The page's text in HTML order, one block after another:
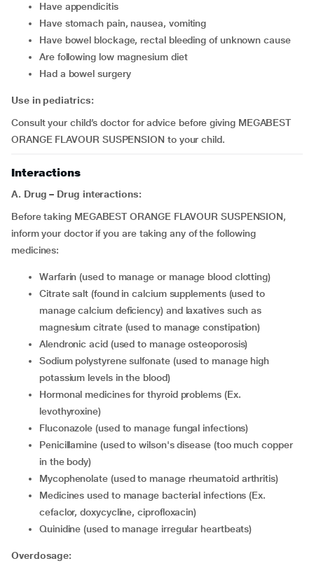
have appendicitis
have stomach pain, nausea, vomiting
have bowel blockage, rectal bleeding of unknown cause
are following low magnesium diet
had a bowel surgery
Use in pediatrics:
Consult your child’s doctor for advice before giving MEGABEST
ORANGE FLAVOUR SUSPENSION to your child.
Interactions
A. Drug – Drug interactions:
Before taking MEGABEST ORANGE FLAVOUR SUSPENSION,
inform your doctor if you are taking any of the following
medicines:
warfarin (used to manage or manage blood clotting)
citrate salt (found in calcium supplements (used to
manage calcium deficiency) and laxatives such as
magnesium citrate (used to manage constipation)
alendronic acid (used to manage osteoporosis)
sodium polystyrene sulfonate (used to manage high
potassium levels in the blood)
hormonal medicines for thyroid problems (Ex.
levothyroxine)
fluconazole (used to manage fungal infections)
penicillamine (used to wilson's disease (too much copper
in the body)
mycophenolate (used to manage rheumatoid arthritis)
medicines used to manage bacterial infections (Ex.
cefaclor, doxycycline, ciprofloxacin)
quinidine (used to manage irregular heartbeats)
Overdosage: